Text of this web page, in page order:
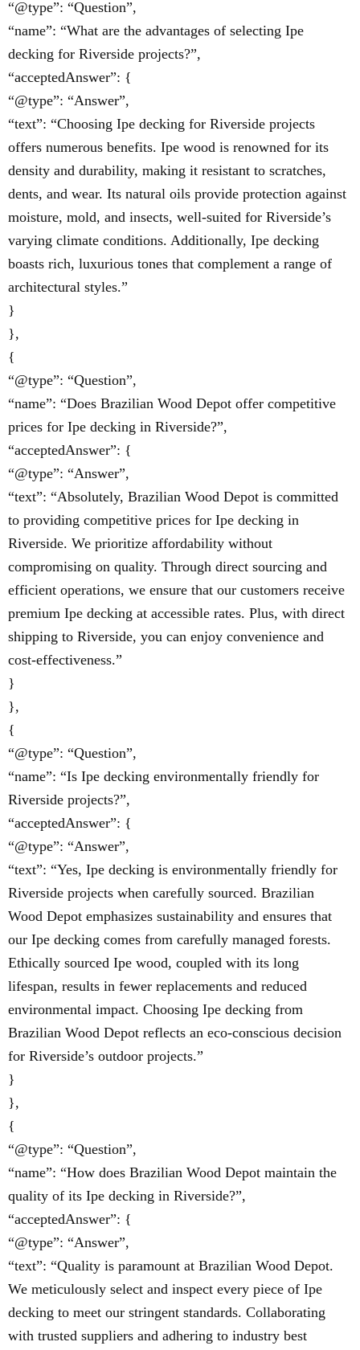
“@type”: “Question”,
“name”: “What are the advantages of selecting Ipe
decking for Riverside projects?”,
“acceptedAnswer”: {
“@type”: “Answer”,
“text”: “Choosing Ipe decking for Riverside projects
offers numerous benefits. Ipe wood is renowned for its
density and durability, making it resistant to scratches,
dents, and wear. Its natural oils provide protection against
moisture, mold, and insects, well-suited for Riverside’s
varying climate conditions. Additionally, Ipe decking
boasts rich, luxurious tones that complement a range of
architectural styles.”
}
},
{
“@type”: “Question”,
“name”: “Does Brazilian Wood Depot offer competitive
prices for Ipe decking in Riverside?”,
“acceptedAnswer”: {
“@type”: “Answer”,
“text”: “Absolutely, Brazilian Wood Depot is committed
to providing competitive prices for Ipe decking in
Riverside. We prioritize affordability without
compromising on quality. Through direct sourcing and
efficient operations, we ensure that our customers receive
premium Ipe decking at accessible rates. Plus, with direct
shipping to Riverside, you can enjoy convenience and
cost-effectiveness.”
}
},
{
“@type”: “Question”,
“name”: “Is Ipe decking environmentally friendly for
Riverside projects?”,
“acceptedAnswer”: {
“@type”: “Answer”,
“text”: “Yes, Ipe decking is environmentally friendly for
Riverside projects when carefully sourced. Brazilian
Wood Depot emphasizes sustainability and ensures that
our Ipe decking comes from carefully managed forests.
Ethically sourced Ipe wood, coupled with its long
lifespan, results in fewer replacements and reduced
environmental impact. Choosing Ipe decking from
Brazilian Wood Depot reflects an eco-conscious decision
for Riverside’s outdoor projects.”
}
},
{
“@type”: “Question”,
“name”: “How does Brazilian Wood Depot maintain the
quality of its Ipe decking in Riverside?”,
“acceptedAnswer”: {
“@type”: “Answer”,
“text”: “Quality is paramount at Brazilian Wood Depot.
We meticulously select and inspect every piece of Ipe
decking to meet our stringent standards. Collaborating
with trusted suppliers and adhering to industry best